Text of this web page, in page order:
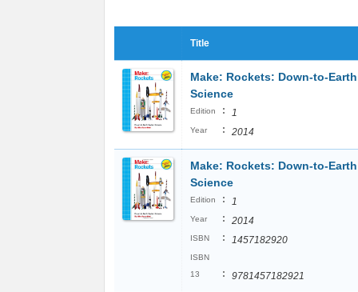
Title
Make: Rockets: Down-to-
Science
Edition : 1
Year : 2014
Make: Rockets: Down-to-
Science
Edition : 1
Year : 2014
ISBN : 1457182920
ISBN
13
: 9781457182921